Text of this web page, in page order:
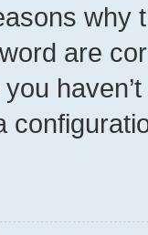
why
are